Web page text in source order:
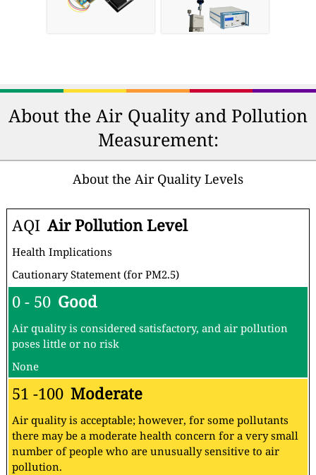
About the Air Quality and Pollution
Measurement:
About the Air Quality Levels
AQI Air Pollution Level
Health Implications
Cautionary Statement (for PM2.5)
0 - 50 Good
Air quality is considered satisfactory, and air pollution
poses little or no risk
None
51 -100 Moderate
Air quality is acceptable; however, for some pollutants
there may be a moderate health concern for a very small
number of people who are unusually sensitive to air
pollution.